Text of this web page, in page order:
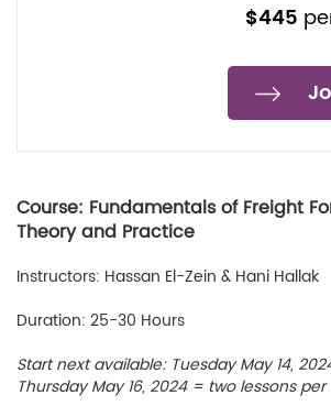
$445
Course: Fundamentals of Freight
Theory and Practice
Instructors: Hassan El-Zein & Hani Hallak
Duration: 25-30 Hours
Start next available: Tuesday May 14,
Thursday May 16, 2024 = two lessons